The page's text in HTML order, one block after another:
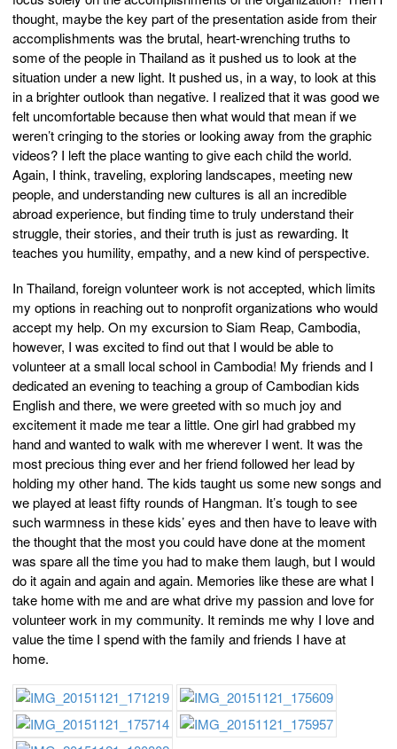
thought, maybe the key part of the presentation aside from their
accomplishments was the brutal, heart-wrenching truths to
some of the people in Thailand as it pushed us to look at the
situation under a new light. It pushed us, in a way, to look at this
in a brighter outlook than negative. I realized that it was good we
felt uncomfortable because then what would that mean if we
weren’t cringing to the stories or looking away from the graphic
videos? I left the place wanting to give each child the world.
Again, I think, traveling, exploring landscapes, meeting new
people, and understanding new cultures is all an incredible
abroad experience, but finding time to truly understand their
struggle, their stories, and their truth is just as rewarding. It
teaches you humility, empathy, and a new kind of perspective.
In Thailand, foreign volunteer work is not accepted, which limits
my options in reaching out to nonprofit organizations who would
accept my help. On my excursion to Siam Reap, Cambodia,
however, I was excited to find out that I would be able to
volunteer at a small local school in Cambodia! My friends and I
dedicated an evening to teaching a group of Cambodian kids
English and there, we were greeted with so much joy and
excitement it made me tear a little. One girl had grabbed my
hand and wanted to walk with me wherever I went. It was the
most precious thing ever and her friend followed her lead by
holding my other hand. The kids taught us some new songs and
we played at least fifty rounds of Hangman. It’s tough to see
such warmness in these kids’ eyes and then have to leave with
the thought that the most you could have done at the moment
was spare all the time you had to make them laugh, but I would
do it again and again and again. Memories like these are what I
take home with me and are what drive my passion and love for
volunteer work in my community. It reminds me why I love and
value the time I spend with the family and friends I have at
home.